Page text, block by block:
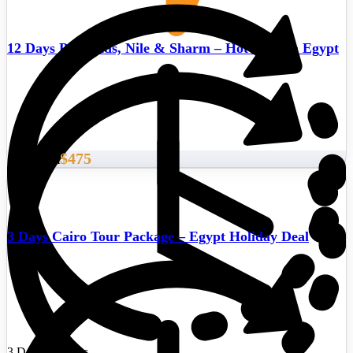
12 Days Pyramids, Nile & Sharm – Hot deals in Egypt
Start From$475
3 Days Cairo Tour Package – Egypt Holiday Deal